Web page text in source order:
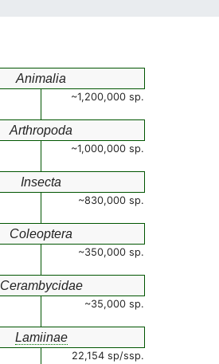
Animalia
~1,200,000 sp.
Arthropoda
~1,000,000 sp.
Insecta
~830,000 sp.
Coleoptera
~350,000 sp.
Cerambycidae
~35,000 sp.
Lamiinae
22,154 sp/ssp.